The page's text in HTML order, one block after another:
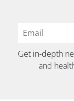
Get in-depth
and